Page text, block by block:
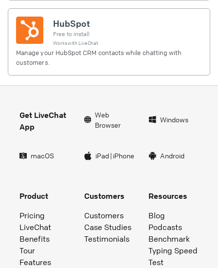
HubSpot
Free to install
Works with LiveChat
Manage your HubSpot CRM contacts while chatting with
customers.
Get LiveChat
App
Web
Browser
Windows
macOS iPad| iPhone Android
Product
Pricing
LiveChat
Benefits
Tour
Features
Customers
Customers
Case Studies
Testimonials
Resources
Blog
Podcasts
Benchmark
Typing Speed
Test